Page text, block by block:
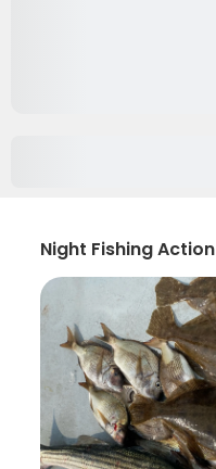
Night Fishing Action